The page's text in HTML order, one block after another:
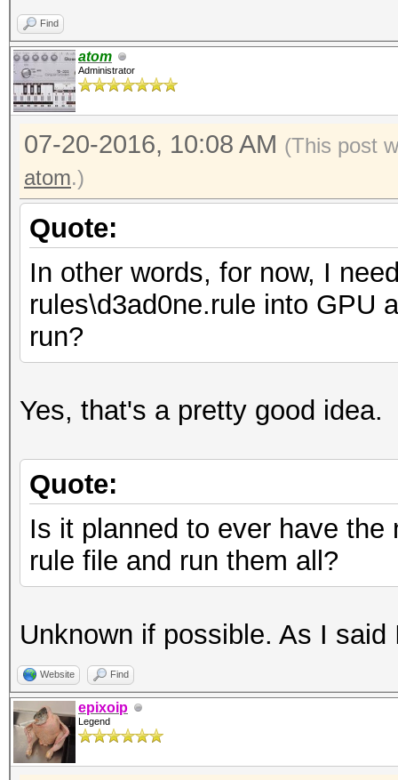
Find
atom
Administrator
07-20-2016, 10:08 AM (This post
atom.)
Quote:
In other words, for now, I
rules\d3ad0ne.rule into GPU
run?
Yes, that's a pretty good idea.
Quote:
Is it planned to ever have
rule file and run them all?
Unknown if possible. As I
Website Find
epixoip
Legend